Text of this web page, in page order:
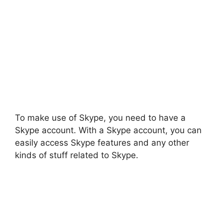
To make use of Skype, you need to have a
Skype account. With a Skype account, you can
easily access Skype features and any other
kinds of stuff related to Skype.